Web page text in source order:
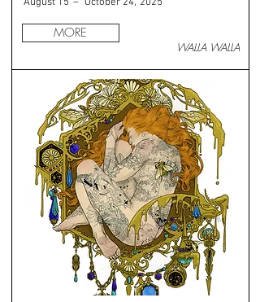
MORE
WALLA WALLA